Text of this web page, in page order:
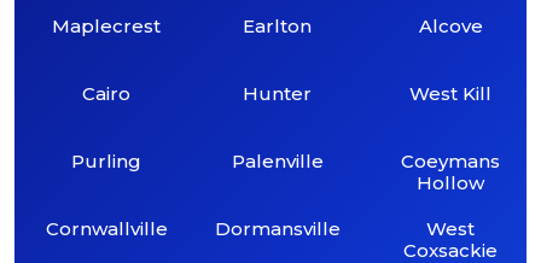
Maplecrest
Cairo
Purling
Cornwallville
Earlton
Hunter
Palenville
Dormansville
Alcove
West Kill
Coeymans
Hollow
West
Coxsackie